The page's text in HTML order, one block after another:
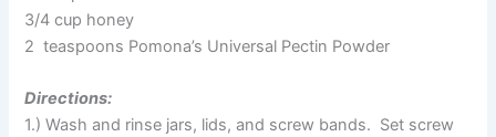
3/4 cup honey
2 teaspoons Pomona’s Universal Pectin Powder
Directions:
1.) Wash and rinse jars, lids, and screw bands. Set screw